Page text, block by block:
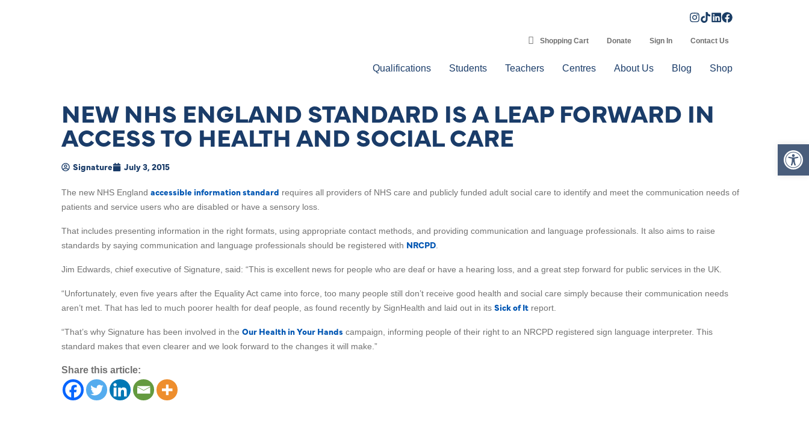
Shopping Cart Donate Sign In Contact Us
Qualifications Students Teachers Centres About Us Blog Shop
NEW NHS ENGLAND STANDARD IS A LEAP FORWARD IN
ACCESS TO HEALTH AND SOCIAL CARE
Signature July 3, 2015
The new NHS England accessible information standard requires all providers of NHS care and publicly funded adult social care to identify and meet the communication needs of
patients and service users who are disabled or have a sensory loss.
That includes presenting information in the right formats, using appropriate contact methods, and providing communication and language professionals. It also aims to raise
standards by saying communication and language professionals should be registered with NRCPD
Jim Edwards, chief executive of Signature, said: “This is excellent news for people who are deaf or have a hearing loss, and a great step forward for public services in the UK.
“Unfortunately, even five years after the Equality Act came into force, too many people still don’t receive good health and social care simply because their communication needs
aren’t met. That has led to much poorer health for deaf people, as found recently by SignHealth and laid out in its Sick of It report.
“That’s why Signature has been involved in the Our Health in Your Hands campaign, informing people of their right to an NRCPD registered sign language interpreter. This
standard makes that even clearer and we look forward to the changes it will make.”
Share this article: